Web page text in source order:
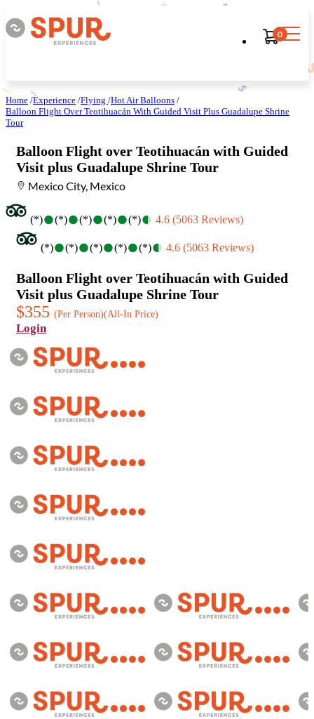
0
Home /Experience /Flying /Hot Air Balloons /
Balloon Flight Over Teotihuacán With Guided Visit Plus Guadalupe Shrine
Tour
Balloon Flight over Teotihuacán with Guided
Visit plus Guadalupe Shrine Tour
Mexico City, Mexico
(*)●
●(*)●
●(*)●
●(*)●
●(*)●
● 4.6 (5063 Reviews)
(*)●
●(*)●
●(*)●
●(*)●
●(*)●
● 4.6 (5063 Reviews)
Balloon Flight over Teotihuacán with Guided
Visit plus Guadalupe Shrine Tour
$355 (Per Person)(All-In Price)
Login